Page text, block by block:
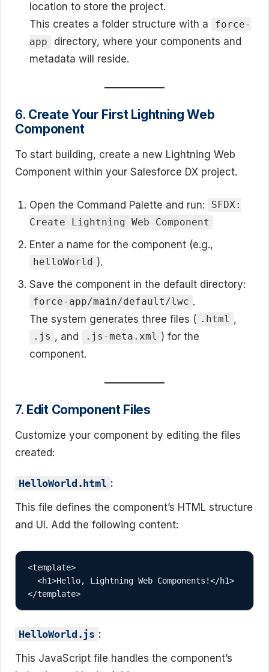
location to store the project.
This creates a folder structure with a
force-
app
directory, where your components and
metadata will reside.
6. Create Your First Lightning Web
Component
To start building, create a new Lightning Web
Component within your Salesforce DX project.
Open the Command Palette and run:
SFDX:
Create Lightning Web Component
Enter a name for the component (e.g.,
helloWorld ).
Save the component in the default directory:
force-app/main/default/lwc .
The system generates three files ( .html ,
.js , and .js-meta.xml ) for the
component.
7. Edit Component Files
Customize your component by editing the files
created:
HelloWorld.html :
This file defines the component’s HTML structure
and UI. Add the following content:
<template>
HelloWorld.js :
This JavaScript file handles the component’s